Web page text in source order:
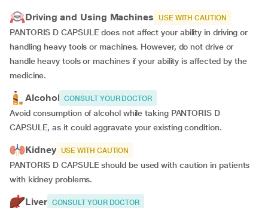
Driving and Using Machines USE WITH CAUTION
PANTORIS D CAPSULE does not affect your ability in driving or
handling heavy tools or machines. However, do not drive or
handle heavy tools or machines if your ability is affected by the
medicine.
Alcohol CONSULT YOUR DOCTOR
Avoid consumption of alcohol while taking PANTORIS D
CAPSULE, as it could aggravate your existing condition.
Kidney USE WITH CAUTION
PANTORIS D CAPSULE should be used with caution in patients
with kidney problems.
Liver CONSULT YOUR DOCTOR